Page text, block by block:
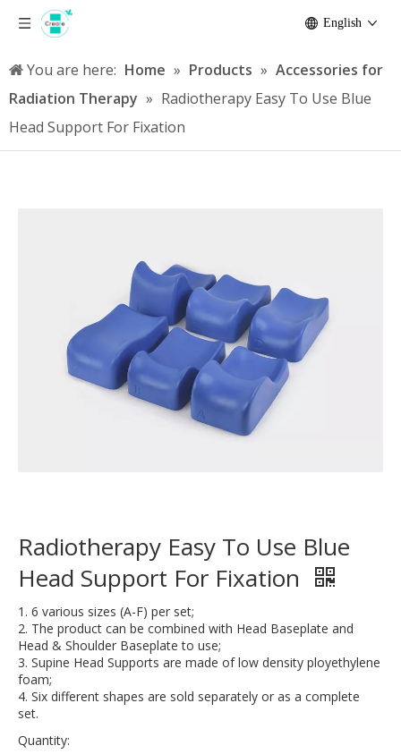
English
You are here: Home » Products » Accessories for
Radiation Therapy » Radiotherapy Easy To Use Blue
Head Support For Fixation
Radiotherapy Easy To Use Blue
Head Support For Fixation
1. 6 various sizes (A-F) per set;
2. The product can be combined with Head Baseplate and
Head & Shoulder Baseplate to use;
3. Supine Head Supports are made of low density ployethylene
foam;
4. Six different shapes are sold separately or as a complete
set.
Quantity: